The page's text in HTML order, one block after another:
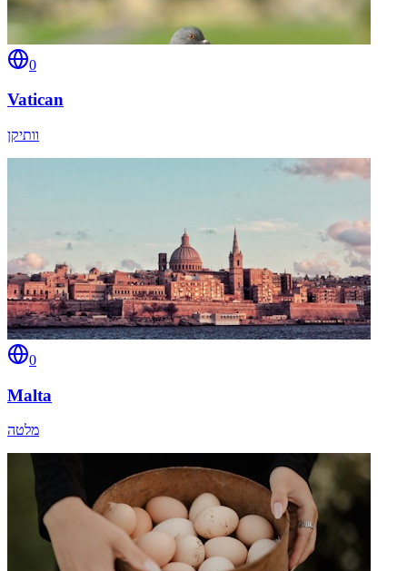
0
Vatican
וותיקן
0
Malta
מלטה